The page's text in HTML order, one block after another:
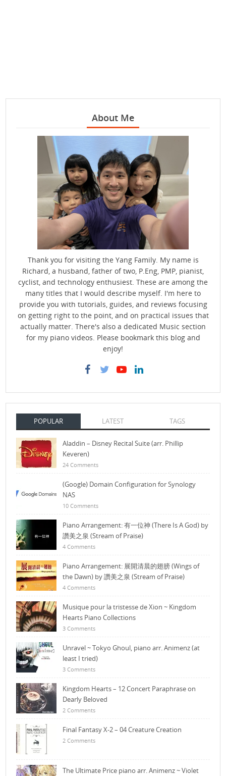
About Me
Thank you for visiting the Yang Family. My name is
Richard, a husband, father of two, P.Eng, PMP, pianist,
cyclist, and technology enthusiest. These are among the
many titles that I would describe myself. I'm here to
provide you with tutorials, guides, and reviews focusing
on getting right to the point, and on practical issues that
actually matter. There's also a dedicated Music section
for my piano videos. Please bookmark this blog and
enjoy!
POPULAR LATEST TAGS
Aladdin – Disney Recital Suite (arr. Phillip
Keveren)
24 Comments
(Google) Domain Configuration for Synology
NAS
10 Comments
Piano Arrangement: 有一位神 (There Is A God) by
讚美之泉 (Stream of Praise)
4 Comments
Piano Arrangement: 展開清晨的翅膀 (Wings of
the Dawn) by 讚美之泉 (Stream of Praise)
4 Comments
Musique pour la tristesse de Xion ~ Kingdom
Hearts Piano Collections
3 Comments
Unravel ~ Tokyo Ghoul, piano arr. Animenz (at
least I tried)
3 Comments
Kingdom Hearts – 12 Concert Paraphrase on
Dearly Beloved
2 Comments
Final Fantasy X-2 – 04 Creature Creation
2 Comments
The Ultimate Price piano arr. Animenz ~ Violet